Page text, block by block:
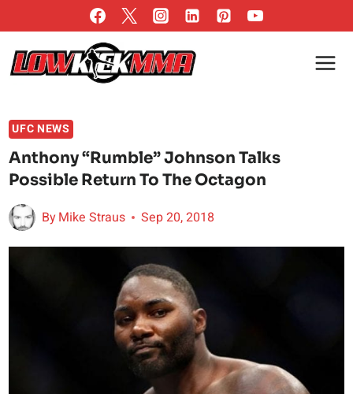
to
content
UFC NEWS
Anthony “Rumble” Johnson Talks
Possible Return To The Octagon
ByMike Straus Sep 20, 2018